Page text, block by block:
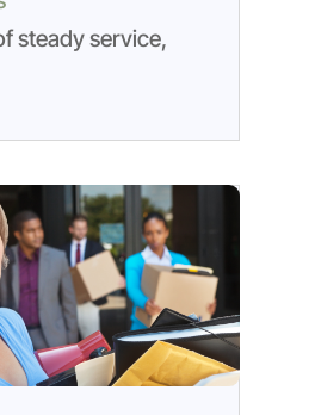
steady service,